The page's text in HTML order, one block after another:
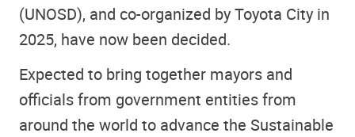
(UNOSD), and co-organized by Toyota City in
2025, have now been decided.
Expected to bring together mayors and
officials from government entities from
around the world to advance the Sustainable